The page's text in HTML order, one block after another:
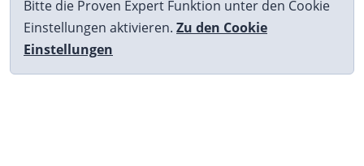
Bitte die Proven Expert Funktion unter den Cookie
Einstellungen aktivieren. Zu den Cookie
Einstellungen